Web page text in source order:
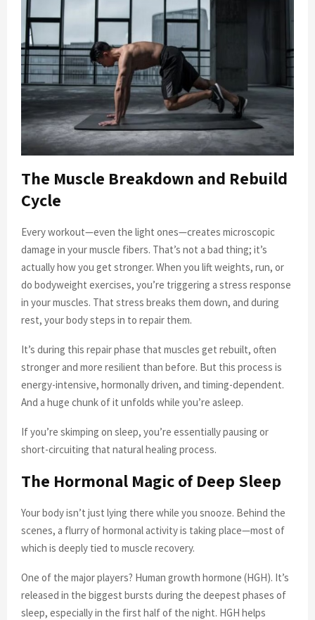
The Muscle Breakdown and Rebuild
Cycle
Every workout—even the light ones—creates microscopic
damage in your muscle fibers. That’s not a bad thing; it’s
actually how you get stronger. When you lift weights, run, or
do bodyweight exercises, you’re triggering a stress response
in your muscles. That stress breaks them down, and during
rest, your body steps in to repair them.
It’s during this repair phase that muscles get rebuilt, often
stronger and more resilient than before. But this process is
energy-intensive, hormonally driven, and timing-dependent.
And a huge chunk of it unfolds while you’re asleep.
If you’re skimping on sleep, you’re essentially pausing or
short-circuiting that natural healing process.
The Hormonal Magic of Deep Sleep
Your body isn’t just lying there while you snooze. Behind the
scenes, a flurry of hormonal activity is taking place—most of
which is deeply tied to muscle recovery.
One of the major players? Human growth hormone (HGH). It’s
released in the biggest bursts during the deepest phases of
sleep, especially in the first half of the night. HGH helps